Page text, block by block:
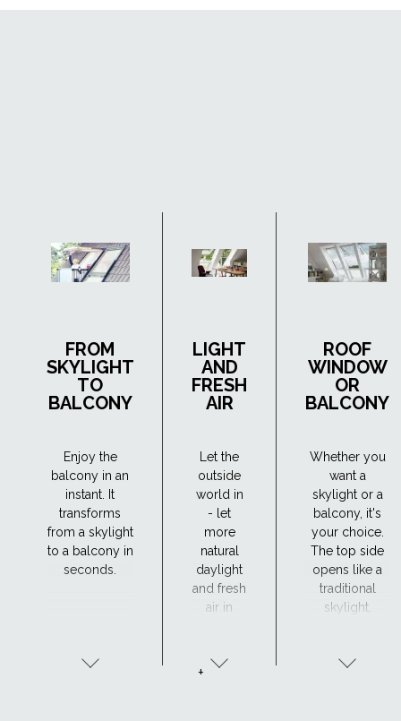
FROM
SKYLIGHT
TO
BALCONY
Enjoy the
balcony in an
instant. It
transforms
from a skylight
to a balcony in
seconds.
LIGHT
AND
FRESH
AIR
Let the
outside
world in
- let
more
natural
daylight
and fresh
air in
ROOF
WINDOW
OR
BALCONY
Whether you
want a
skylight or a
balcony, it's
your choice.
The top side
opens like a
traditional
skylight.
+